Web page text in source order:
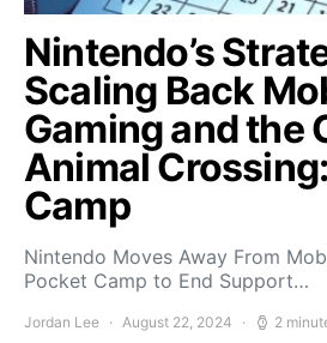
Nintendo’s
Scaling Back
Gaming and the
Animal
Camp
Nintendo Moves Away From
Pocket Camp to End Support…
Jordan Lee August 22, 2024 2